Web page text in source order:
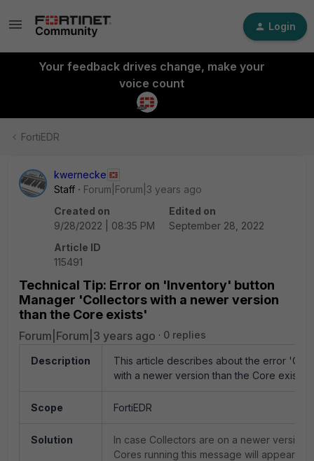
Login
Your feedback drives change, make your
voice count
FortiEDR
kwernecke
Staff
Forum|Forum|3 years ago
Created on
9/28/2022 | 08:35 PM
Edited on
September 28, 2022
Article ID
115491
Technical Tip: Error on 'Inventory' button
Manager 'Collectors with a newer version
than the Core exists'
Forum|Forum|3 years ago 0 replies
Description
This article describes about the error
with a newer version than the Core exists'
Scope FortiEDR
Solution
In case Collectors are on a newer version
Cores running this message will appear.